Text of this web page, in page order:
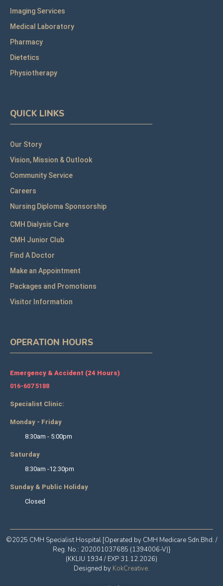
Imaging Services
Medical Laboratory
Pharmacy
Dietetics
Physiotherapy
QUICK LINKS
Our Story
Vision, Mission & Outlook
Community Service
Careers
Nursing Diploma Sponsorship
CMH Dialysis Care
CMH Junior Club
Find A Doctor
Make an Appointment
Packages and Promotions
Visitor Information
OPERATION HOURS
Emergency & Accident (24 Hours)
016-607 5188
Specialist Clinic:
Monday - Friday
8:30am - 5:00pm
Saturday
8:30am -12:30pm
Sunday & Public Holiday
Closed
©2025 CMH Specialist Hospital [Operated by CMH Medicare Sdn.Bhd. /
Reg. No.: 202001037685 (1394006-V)}
(KKLIU 1934 / EXP 31.12.2026)
Designed by KokCreative.